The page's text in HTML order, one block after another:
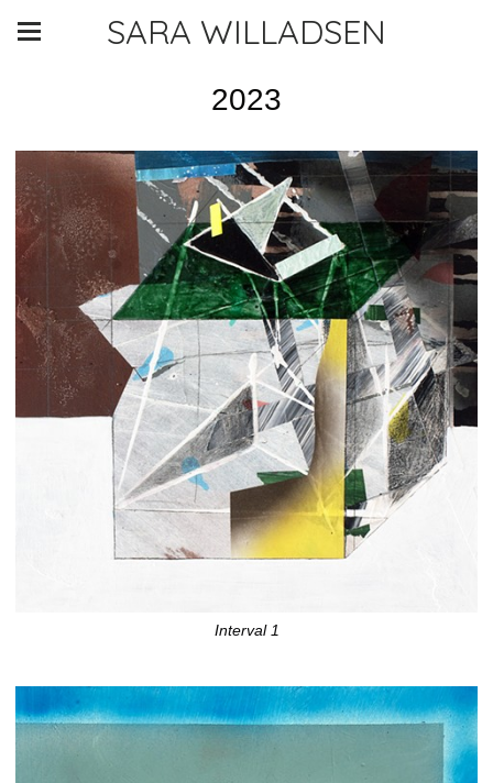
SARA WILLADSEN
2023
Interval 1